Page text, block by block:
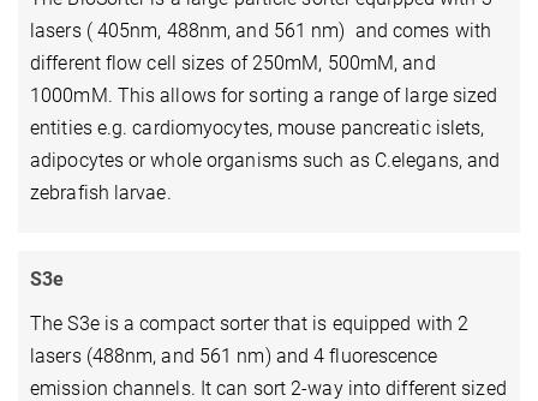
lasers ( 405nm, 488nm, and 561 nm) and comes with
different flow cell sizes of 250mM, 500mM, and
1000mM. This allows for sorting a range of large sized
entities e.g. cardiomyocytes, mouse pancreatic islets,
adipocytes or whole organisms such as C.elegans, and
zebrafish larvae.
S3e
The S3e is a compact sorter that is equipped with 2
lasers (488nm, and 561 nm) and 4 fluorescence
emission channels. It can sort 2-way into different sized